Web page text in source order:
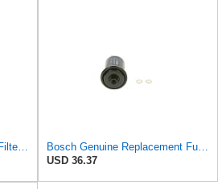
UFI Filters 26.042.02 - Fuel Filter Element
Bosch Genuine Replacement Fuel filter 0986450604
USD 36.37